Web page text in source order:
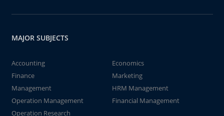
MAJOR SUBJECTS
Accounting
Economics
Finance
Marketing
Management
HRM Management
Operation Management
Financial Management
Operation Research